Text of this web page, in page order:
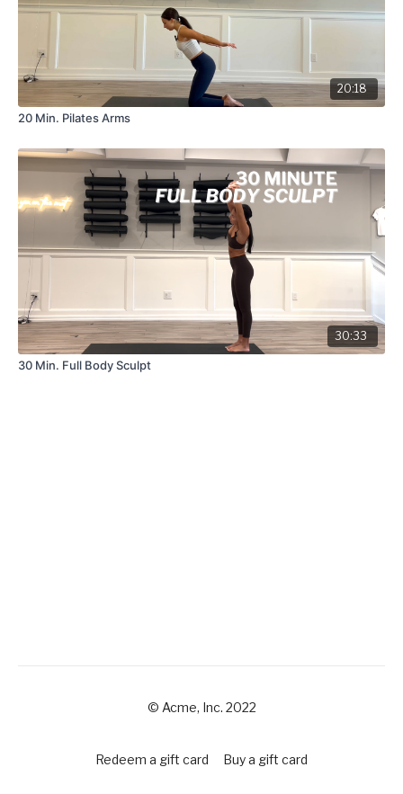
20:18
20 Min. Pilates Arms
30:33
30 Min. Full Body Sculpt
© Acme, Inc. 2022
Redeem a gift card Buy a gift card